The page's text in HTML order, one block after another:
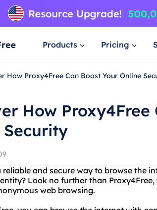
Products Pricing
How Proxy4Free Can Boost Your Online
How Proxy4Free
Security
reliable and secure way to browse the
Look no further than
web browsing.